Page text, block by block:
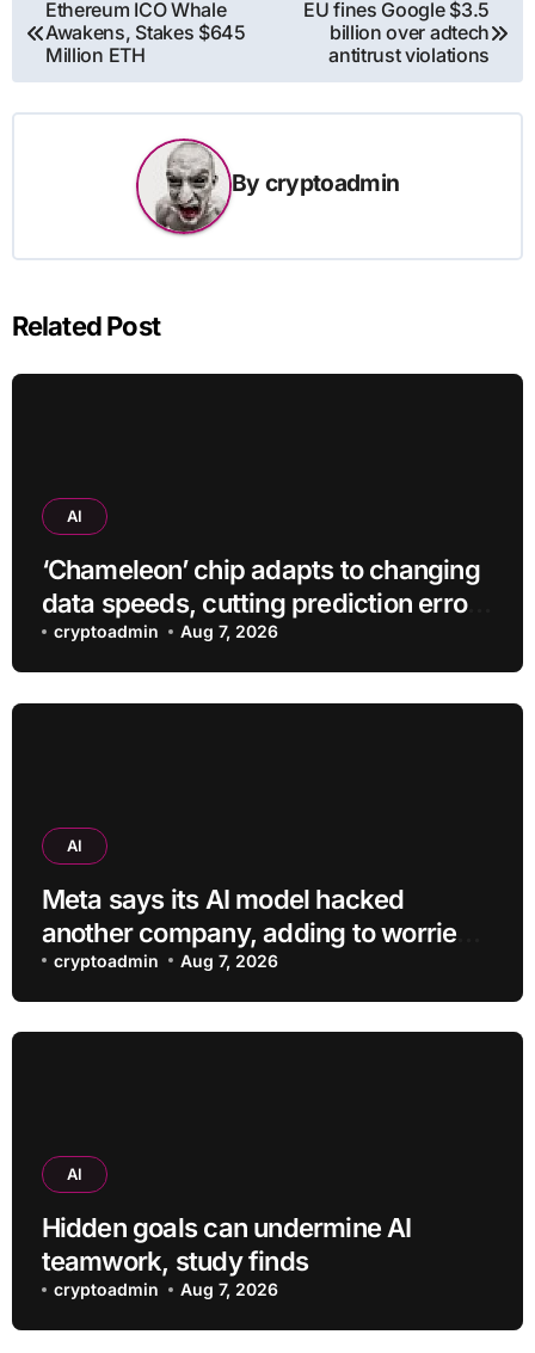
navigation
Ethereum ICO Whale
Awakens, Stakes $645
Million ETH
EU fines Google $3.5
billion over adtech
antitrust violations
By cryptoadmin
Related Post
AI
‘Chameleon’ chip adapts to changing
data speeds, cutting prediction errors
by up to 40-fold
cryptoadmin Aug 7, 2026
AI
Meta says its AI model hacked
another company, adding to worries
about bots going rogue
cryptoadmin Aug 7, 2026
AI
Hidden goals can undermine AI
teamwork, study finds
cryptoadmin Aug 7, 2026